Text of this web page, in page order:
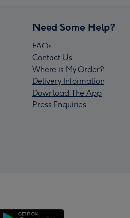
Need Some Help?
FAQs
Contact Us
Where is My Order?
Delivery Information
Download The App
Press Enquiries